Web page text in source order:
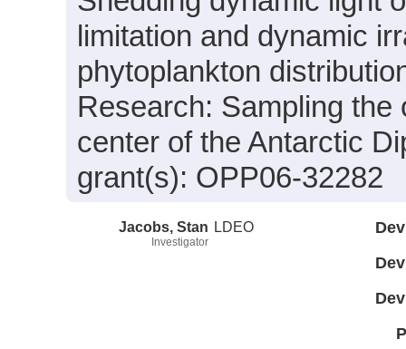
limitation and dynamic
phytoplankton
Research: Sampling
center of the Antarctic
grant(s): OPP06-32282
Jacobs, Stan
Investigator
LDEO